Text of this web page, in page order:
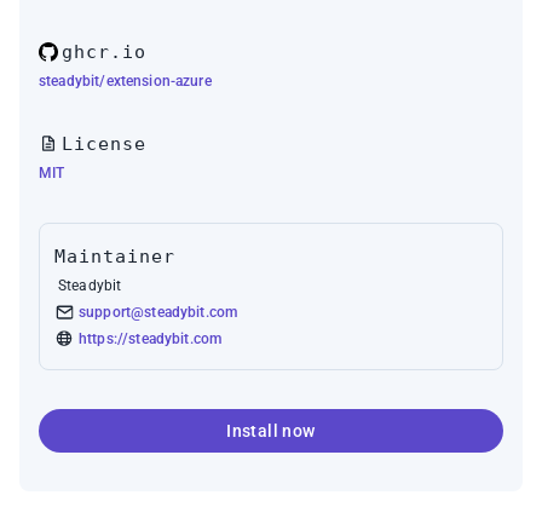
ghcr.io
steadybit/extension-azure
License
MIT
Maintainer
Steadybit
support@steadybit.com
https://steadybit.com
Install now